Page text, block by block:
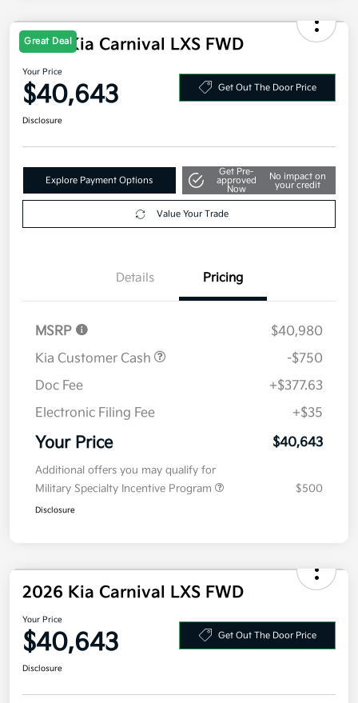
Great Deal
2026 Kia Carnival LXS FWD
Your Price
$40,643 Get Out The Door Price
Disclosure
Explore Payment Options
Get Pre-
approved
Now
No impact on
your credit
Value Your Trade
Details Pricing
MSRP
$40,980
Kia Customer Cash
-$750
Doc Fee
+$377.63
Electronic Filing Fee
+$35
Your Price $40,643
Additional offers you may qualify for
Military Specialty Incentive Program
$500
Disclosure
2026 Kia Carnival LXS FWD
Your Price
$40,643 Get Out The Door Price
Disclosure